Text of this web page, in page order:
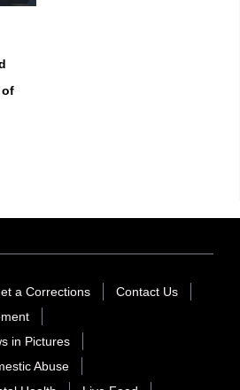
of
a Corrections
Contact Us
in Pictures
Abuse